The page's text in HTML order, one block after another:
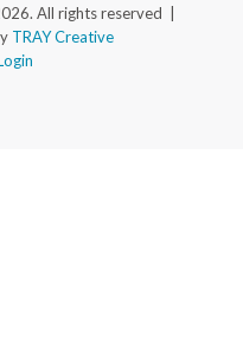
All rights reserved |
TRAY Creative